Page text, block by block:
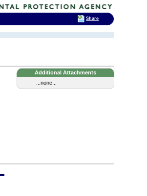
Additional Attachments
...none...
Share